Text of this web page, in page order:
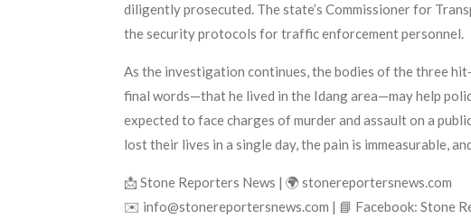
diligently prosecuted. The state’s Commissioner for
the security protocols for traffic enforcement personnel.
As the investigation continues, the bodies of the three
final words—that he lived in the Idang area—may help
expected to face charges of murder and assault on a
lost their lives in a single day, the pain is immeasurable,
📩 Stone Reporters News | 🌍 stonereportersnews.com
✉️ info@stonereportersnews.com | 📘 Facebook: Stone